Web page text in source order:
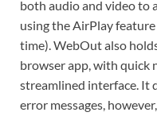
both audio and video to
using the AirPlay
time). WebOut also
browser app, with quick
streamlined interface. It
error messages,